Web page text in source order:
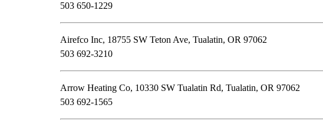
503 650-1229
Airefco Inc, 18755 SW Teton Ave, Tualatin, OR 97062
503 692-3210
Arrow Heating Co, 10330 SW Tualatin Rd, Tualatin, OR 97062
503 692-1565